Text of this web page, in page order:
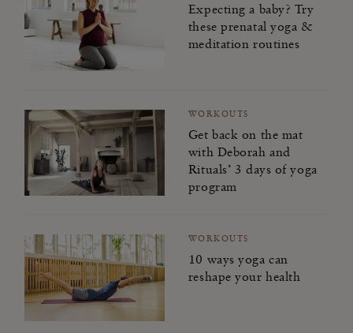
Expecting a baby? Try
these prenatal yoga &
meditation routines
WORKOUTS
Get back on the mat
with Deborah and
Rituals’ 3 days of yoga
program
WORKOUTS
10 ways yoga can
reshape your health